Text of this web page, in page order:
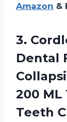
Amazon &
3.
Dental
200 ML
Teeth